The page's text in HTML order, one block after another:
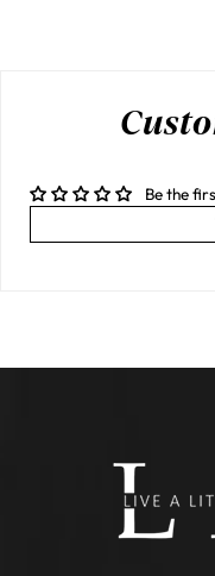
Be the